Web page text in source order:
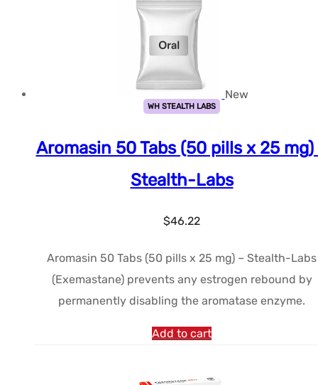
New
WH STEALTH LABS
Aromasin 50 Tabs (50 pills x 25 mg)
Stealth-Labs
$46.22
Aromasin 50 Tabs (50 pills x 25 mg) – Stealth-Labs
(Exemastane) prevents any estrogen rebound by
permanently disabling the aromatase enzyme.
Add to cart